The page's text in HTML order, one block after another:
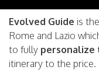
Evolved Guide is the
Rome and Lazio
to fully personalize
itinerary to the price.